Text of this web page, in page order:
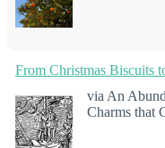
From Christmas Biscuits
via An
Charms that